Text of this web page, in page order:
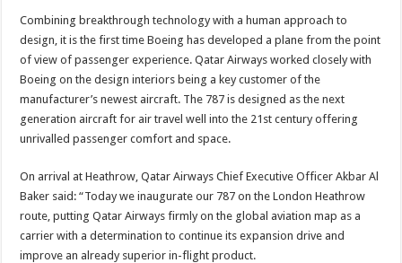
Combining breakthrough technology with a human approach to
design, it is the first time Boeing has developed a plane from the point
of view of passenger experience. Qatar Airways worked closely with
Boeing on the design interiors being a key customer of the
manufacturer’s newest aircraft. The 787 is designed as the next
generation aircraft for air travel well into the 21st century offering
unrivalled passenger comfort and space.
On arrival at Heathrow, Qatar Airways Chief Executive Officer Akbar Al
Baker said: “Today we inaugurate our 787 on the London Heathrow
route, putting Qatar Airways firmly on the global aviation map as a
carrier with a determination to continue its expansion drive and
improve an already superior in-flight product.